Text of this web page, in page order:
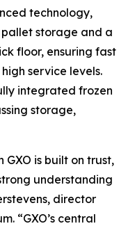
technology,
storage and a
floor, ensuring fast
service levels.
integrated frozen
storage,
GXO is built on trust,
understanding
director
“GXO’s central